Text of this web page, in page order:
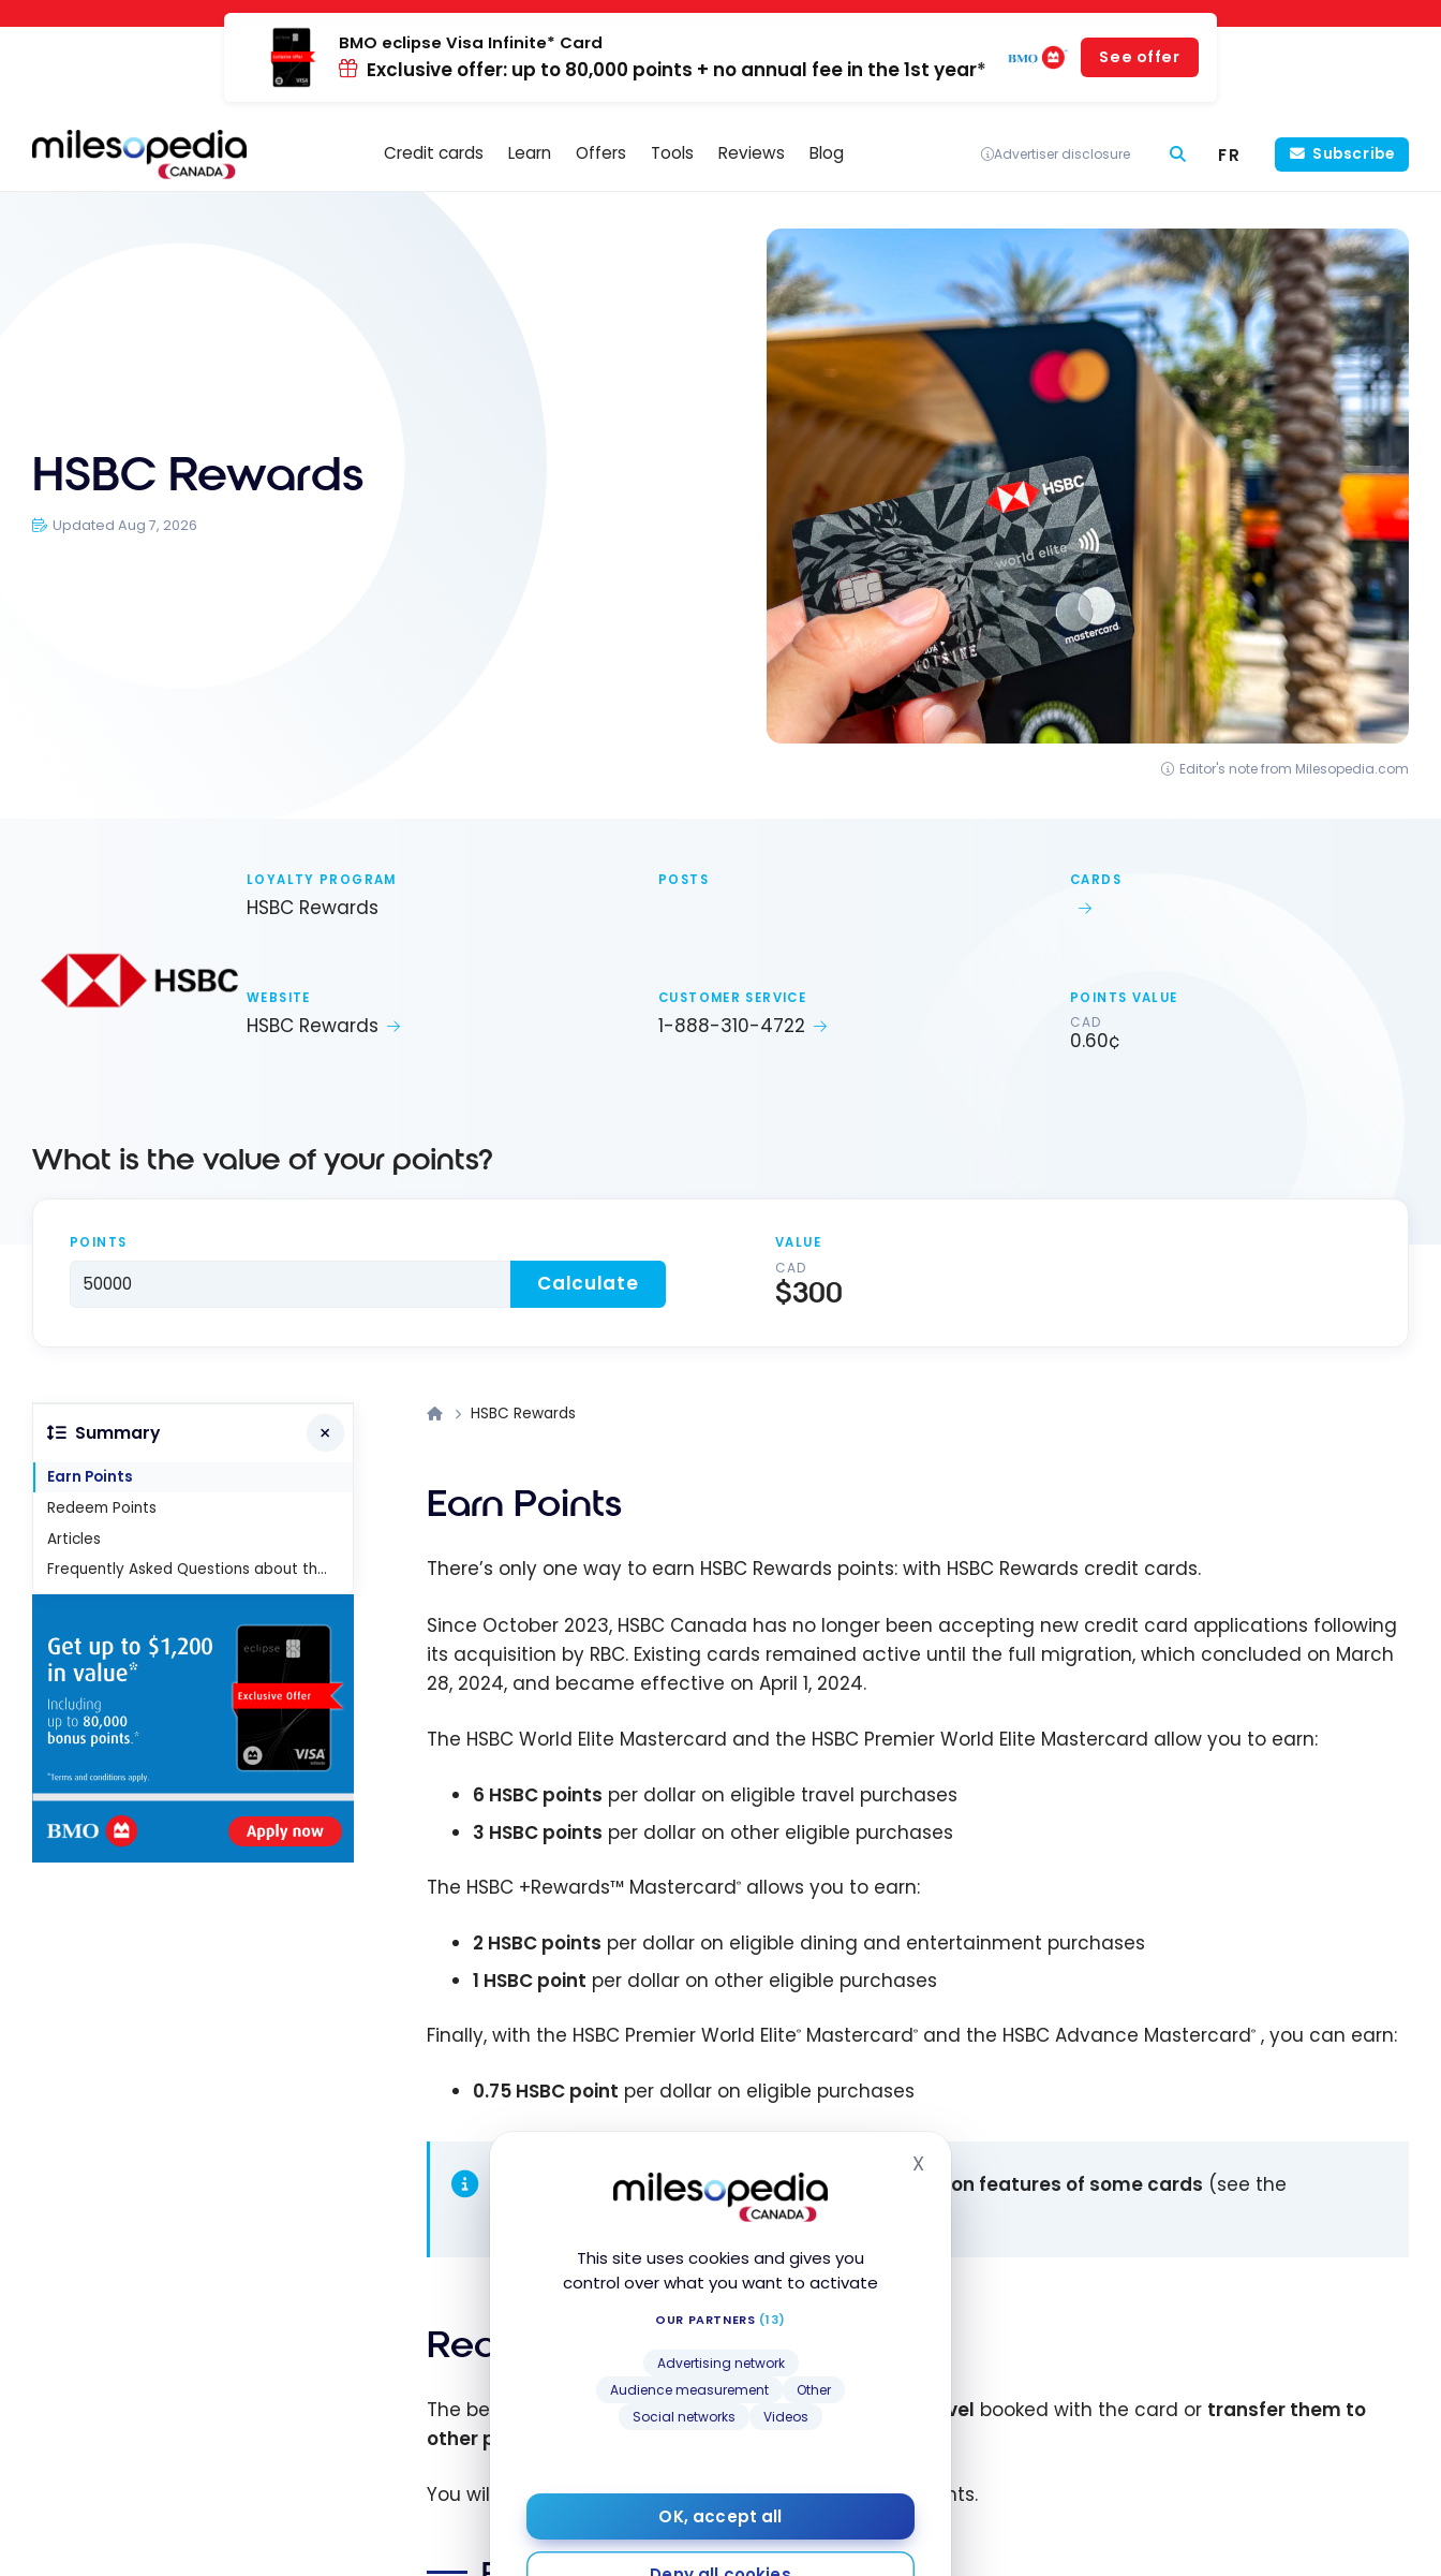
Cookies management panel
This site uses cookies and gives you
control over what you want to activate
OUR PARTNERS (13)
Advertising network
Audience measurement
Other
Social networks
Videos
OK, accept all
XHide cookie banner
BMO eclipse Visa Infinite* Card
Exclusive offer: up to 80,000 points + no annual fee in the 1st year*
See offer
Credit cards Learn Offers Tools Reviews Blog Advertiser disclosure FR Subscribe
HSBC Rewards
Updated Aug 7, 2026
Editor's note from Milesopedia.com
LOYALTY PROGRAM
HSBC Rewards
POSTS CARDS
WEBSITE
HSBC Rewards
CUSTOMER SERVICE
1-888-310-4722
POINTS VALUE
CAD
0.60¢
What is the value of your points?
POINTS
Calculate
VALUE
CAD
$300
HSBC Rewards
Earn Points
There’s only one way to earn HSBC Rewards points: with HSBC Rewards credit cards.
Since October 2023, HSBC Canada has no longer been accepting new credit card applications following
its acquisition by RBC. Existing cards remained active until the full migration, which concluded on March
28, 2024, and became effective on April 1, 2024.
The HSBC World Elite Mastercard and the HSBC Premier World Elite Mastercard allow you to earn:
6 HSBC points per dollar on eligible travel purchases
3 HSBC points per dollar on other eligible purchases
The HSBC +Rewards™ Mastercard® allows you to earn:
2 HSBC points per dollar on eligible dining and entertainment purchases
1 HSBC point per dollar on other eligible purchases
Finally, with the HSBC Premier World Elite® Mastercard® and the HSBC Advance Mastercard® , you can earn:
0.75 HSBC point per dollar on eligible purchases
Note: there is a differencein the point redemption features of some cards (see the
Redeem Points
The best way to use HSBC points is toapply them to travel booked with the card or transfer them to
other programs
You will find below many ways to redeem your HSBC points.
Summary
Earn Points
Redeem Points
Articles
Frequently Asked Questions about the HSBC Rewards program